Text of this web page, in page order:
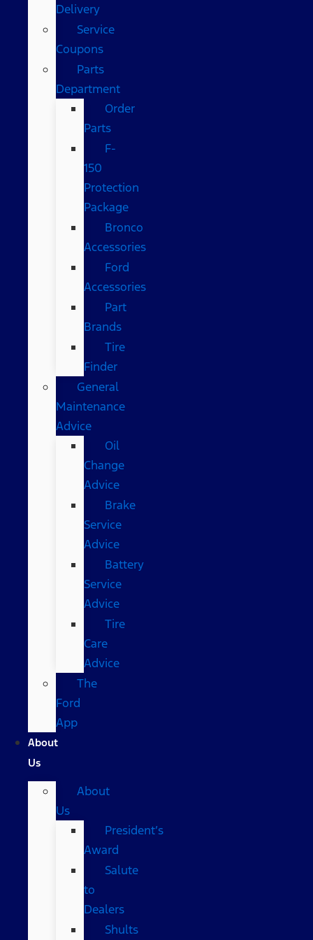
Delivery
Service
Coupons
Parts
Department
Order
Parts
F-
150
Protection
Package
Bronco
Accessories
Ford
Accessories
Part
Brands
Tire
Finder
General
Maintenance
Advice
Oil
Change
Advice
Brake
Service
Advice
Battery
Service
Advice
Tire
Care
Advice
The
Ford
App
About
Us
About
Us
President’s
Award
Salute
to
Dealers
Shults